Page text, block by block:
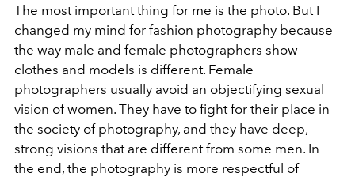
The most important thing for me is the photo. But I
changed my mind for fashion photography because
the way male and female photographers show
clothes and models is different. Female
photographers usually avoid an objectifying sexual
vision of women. They have to fight for their place in
the society of photography, and they have deep,
strong visions that are different from some men. In
the end, the photography is more respectful of